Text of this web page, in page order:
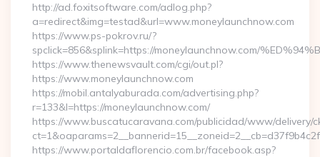
http://ad.foxitsoftware.com/adlog.php?
a=redirect&img=testad&url=www.moneylaunchnow.com
https://www.ps-pokrov.ru/?
spclick=856&splink=https://moneylaunchnow.com/
https://www.thenewsvault.com/cgi/out.pl?
https://www.moneylaunchnow.com
https://mobil.antalyaburada.com/advertising.php?
r=133&l=https://moneylaunchnow.com/
https://www.buscatucaravana.com/publicidad/www/delivery/
https://www.portaldaflorencio.com.br/facebook.asp?